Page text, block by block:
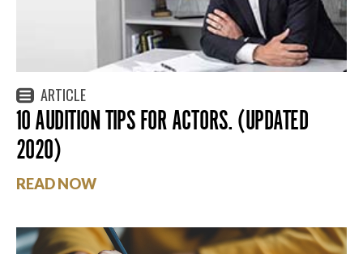
ARTICLE
10 AUDITION TIPS FOR ACTORS. (UPDATED
2020)
READ NOW